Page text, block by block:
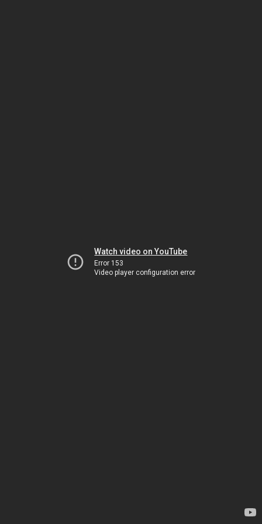
Watch video on YouTube
Error 153
Video player configuration error